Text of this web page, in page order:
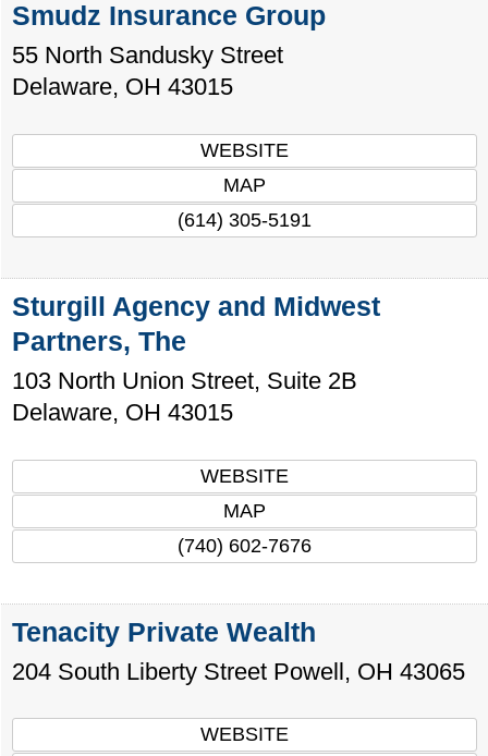
Smudz Insurance Group
55 North Sandusky Street
Delaware, OH 43015
WEBSITE
MAP
(614) 305-5191
Sturgill Agency and Midwest
Partners, The
103 North Union Street, Suite 2B
Delaware, OH 43015
WEBSITE
MAP
(740) 602-7676
Tenacity Private Wealth
204 South Liberty Street Powell, OH 43065
WEBSITE